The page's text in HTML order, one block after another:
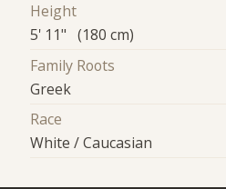
Height
5' 11" (180 cm)
Family Roots
Greek
Race
White / Caucasian